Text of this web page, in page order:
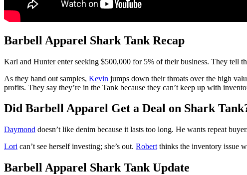
Barbell Apparel Shark Tank Recap
Karl and Hunterenter seeking $500,000 for 5% of their business. They tell
As they hand out samples, Kevin jumps down their throats over the high
profits. They say they’re in the Tank because they can’t keep up with
Did Barbell Apparel Get a Deal on Shark
Daymond doesn’t like denim because it lasts too long. He wants repeat
Lori can’t see herself investing; she’s out. Robert thinks the inventory issue
Barbell Apparel Shark Tank Update